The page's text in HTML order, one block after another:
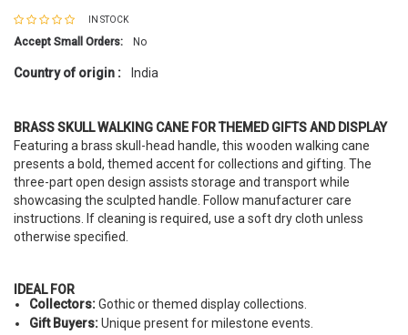
IN STOCK
Accept Small Orders: No
Country of origin : India
BRASS SKULL WALKING CANE FOR THEMED GIFTS AND DISPLAY
Featuring a brass skull-head handle, this wooden walking cane
presents a bold, themed accent for collections and gifting. The
three-part open design assists storage and transport while
showcasing the sculpted handle. Follow manufacturer care
instructions. If cleaning is required, use a soft dry cloth unless
otherwise specified.
IDEAL FOR
Collectors:Gothic or themed display collections.
Gift Buyers:Unique present for milestone events.